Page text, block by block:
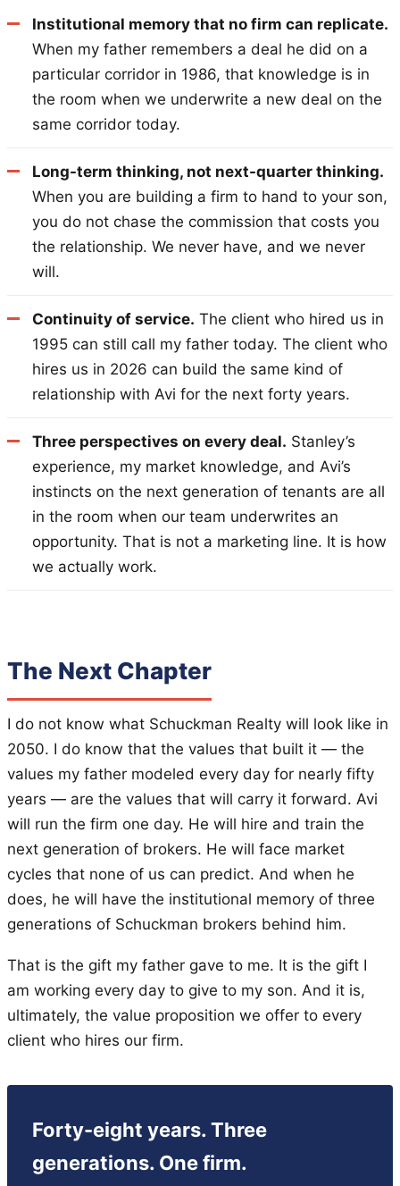
Institutional memory that no firm can replicate.
When my father remembers a deal he did on a
particular corridor in 1986, that knowledge is in
the room when we underwrite a new deal on the
same corridor today.
Long-term thinking, not next-quarter thinking.
When you are building a firm to hand to your son,
you do not chase the commission that costs you
the relationship. We never have, and we never
will.
Continuity of service. The client who hired us in
1995 can still call my father today. The client who
hires us in 2026 can build the same kind of
relationship with Avi for the next forty years.
Three perspectives on every deal. Stanley’s
experience, my market knowledge, and Avi’s
instincts on the next generation of tenants are all
in the room when our team underwrites an
opportunity. That is not a marketing line. It is how
we actually work.
The Next Chapter
I do not know what Schuckman Realty will look like in
2050. I do know that the values that built it — the
values my father modeled every day for nearly fifty
years — are the values that will carry it forward. Avi
will run the firm one day. He will hire and train the
next generation of brokers. He will face market
cycles that none of us can predict. And when he
does, he will have the institutional memory of three
generations of Schuckman brokers behind him.
That is the gift my father gave to me. It is the gift I
am working every day to give to my son. And it is,
ultimately, the value proposition we offer to every
client who hires our firm.
Forty-eight years. Three
generations. One firm.